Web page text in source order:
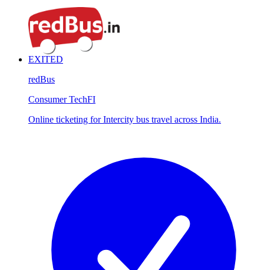
EXITED
redBus
Consumer TechFI
Online ticketing for Intercity bus travel across India.